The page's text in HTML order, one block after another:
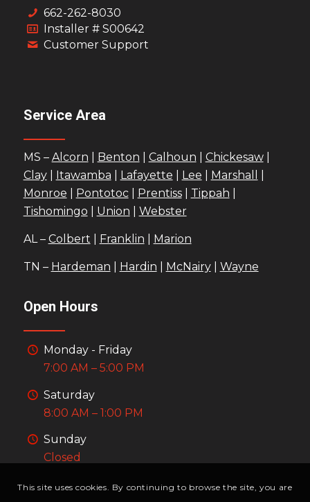
662-262-8030
Installer # S00642
Customer Support
Service Area
MS – Alcorn Benton Calhoun Chickesaw|
Clay| Itawamba Lafayette Lee Marshall
Monroe
Pontotoc| Prentiss| Tippah
Tishomingo
Union Webster
AL – Colbert Franklin Marion
TN – Hardeman Hardin McNairy| Wayne
Open Hours
Monday - Friday
7:00 AM – 5:00 PM
Saturday
8:00 AM – 1:00 PM
Sunday
Closed
This site uses cookies. By continuing to browse the site, you are